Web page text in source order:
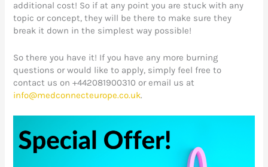
additional cost! So if at any point you are stuck with any
topic or concept, they will be there to make sure they
break it down in the simplest way possible!
So there you have it! If you have any more burning
questions or would like to apply, simply feel free to
contact us on +442081900310 or email us at
info@medconnecteurope.co.uk.